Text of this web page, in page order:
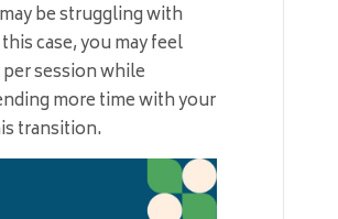
be struggling with
case, you may feel
session while
more time with your
transition.